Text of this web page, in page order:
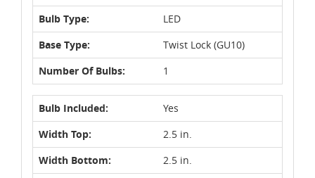
Bulb Type:
LED
Base Type:
Twist Lock (GU10)
Number Of Bulbs:
1
Bulb Included:
Yes
Width Top:
2.5 in.
Width Bottom:
2.5 in.